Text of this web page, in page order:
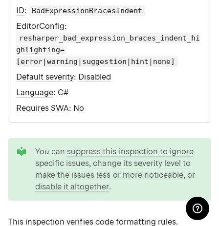
ID: BadExpressionBracesIndent
EditorConfig:
resharper_bad_expression_braces_indent_hi
ghlighting=
[error|warning|suggestion|hint|none]
Default severity: Disabled
Language: C#
Requires SWA: No
You can suppress this inspection to ignore
specific issues,change its severity level to
make the issues less or more noticeable, or
disable it altogether.
This inspection verifies code formatting rules.